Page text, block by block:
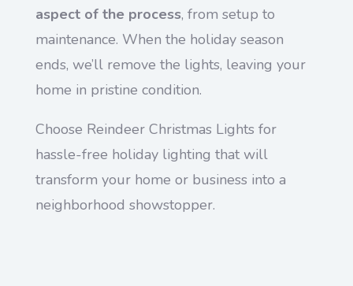
aspect of the process, from setup to
maintenance. When the holiday season
ends, we’ll remove the lights, leaving your
home in pristine condition.
Choose Reindeer Christmas Lights for
hassle-free holiday lighting that will
transform your home or business into a
neighborhood showstopper.